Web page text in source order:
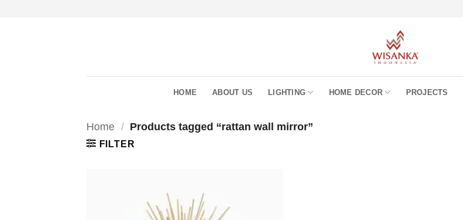
HOME ABOUT US LIGHTING HOME DECOR PROJECTS
Home / Products tagged “rattan wall mirror”
FILTER